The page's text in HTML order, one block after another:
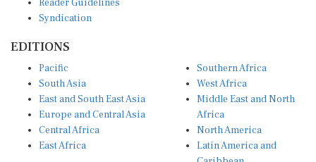
Syndication
South Asia
East and South East Asia
Europe and Central Asia
Central Africa
East Africa
West Africa
Middle East and North
Africa
North America
Latin America and
Caribbean